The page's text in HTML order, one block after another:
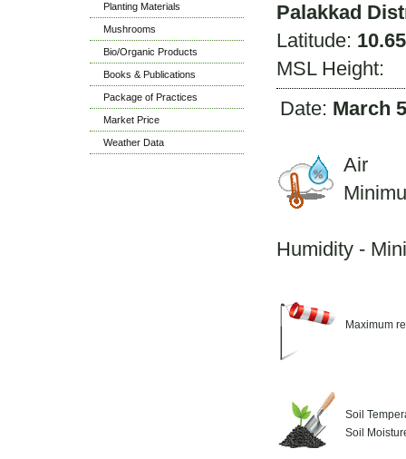
Planting Materials
Mushrooms
Bio/Organic Products
Books & Publications
Package of Practices
Market Price
Weather Data
Palakkad
Latitude:
MSL Height:
Date: March
Air
Humidity -
Maximum
Soil
Soil